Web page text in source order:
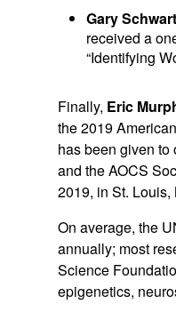
Gary
received a
“Identifying
Finally, Eric
the 2019
has been given to
and the AOCS
2019, in St. Louis,
On average, the
annually; most
Science
epigenetics,